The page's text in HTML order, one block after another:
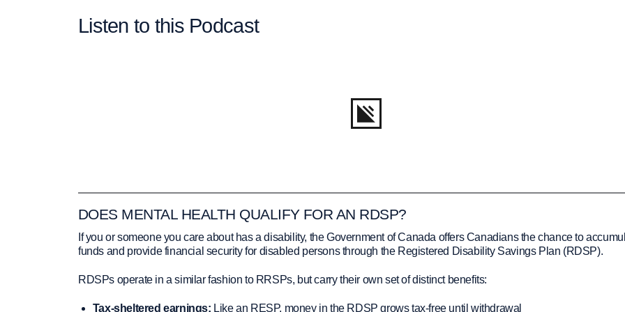
Listen to this Podcast
DOES MENTAL HEALTH QUALIFY FOR AN RDSP?
If you or someone you care about has a disability, the Government of Canada offers Canadians the chance to
funds and provide financial security for disabled persons through the Registered Disability Savings Plan (RDSP).
RDSPs operate in a similar fashion to RRSPs, but carry their own set of distinct benefits:
Tax-sheltered earnings: Like an RESP, money in the RDSP grows tax-free until withdrawal